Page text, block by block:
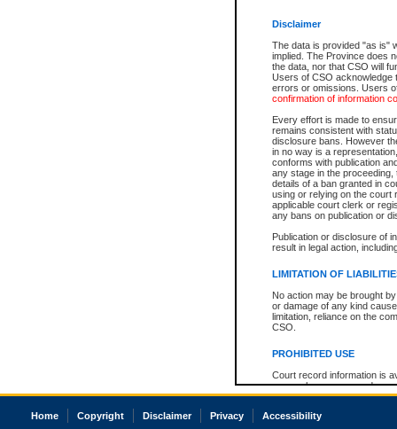
Disclaimer
The data is provided "as is"
implied. The Province does
the data, nor that CSO will
Users of CSO acknowledge
errors or omissions. Users
confirmation of information
Every effort is made to
remains consistent with
disclosure bans. However
in no way is a
conforms with publication
any stage in the
details of a ban granted in
using or relying on the court
applicable court clerk or
any bans on publication or
Publication or disclosure of
result in legal action,
LIMITATION OF
No action may be brought
or damage of any kind
limitation, reliance on the
CSO.
PROHIBITED USE
Court record information is
research purposes and may
resale or other commercial
Office of the Chief Justice
The accepted methods of
premium BC Registries and
Home Copyright Disclaimer Privacy Accessibility